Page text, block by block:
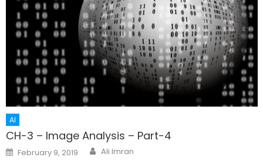
AI
CH-3 – Image Analysis – Part-4
Posted
on
February 9, 2019 Author
Ali Imran